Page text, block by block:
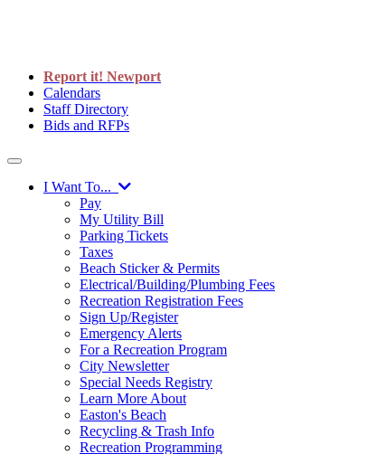
Report it! Newport
Calendars
Staff Directory
Bids and RFPs
I Want To...
Pay
My Utility Bill
Parking Tickets
Taxes
Beach Sticker & Permits
Electrical/Building/Plumbing Fees
Recreation Registration Fees
Sign Up/Register
Emergency Alerts
For a Recreation Program
City Newsletter
Special Needs Registry
Learn More About
Easton's Beach
Recycling & Trash Info
Recreation Programming